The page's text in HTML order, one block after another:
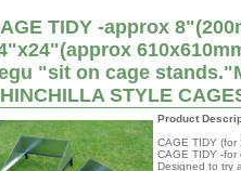
TIDY -approx
"sit on cage
STYLE
Product
CAGE TIDY
CAGE TIDY -
Designed to try